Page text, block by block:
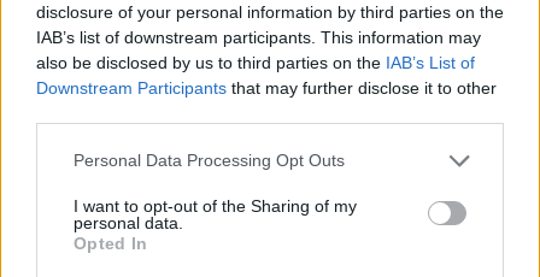
disclosure of your personal information by third parties on the
IAB’s list of downstream participants. This information may
also be disclosed by us to third parties on the IAB’s List of
Downstream Participants that may further disclose it to other
Personal Data Processing Opt Outs
I want to opt-out of the Sharing of my
personal data.
Opted In
RTInsights recently sat down with Asif Kazi,
Principal Solutions Engineer atAhana, where we
discussed the various Presto deployment options,
managed services like Ahana Cloud for Presto.
Read more